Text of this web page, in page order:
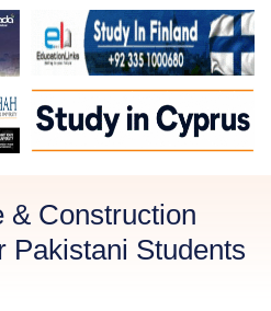
& Construction
Pakistani Students